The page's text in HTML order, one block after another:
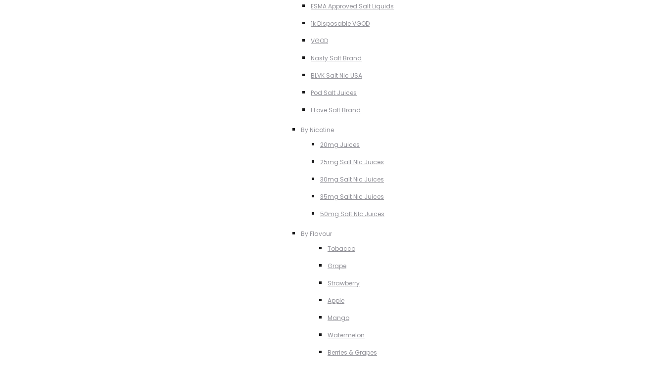
ESMA Approved Salt Liquids
1k Disposable VGOD
VGOD
Nasty Salt Brand
BLVK Salt Nic USA
Pod Salt Juices
I Love Salt Brand
By Nicotine
20mg Juices
25mg Salt NIc Juices
30mg Salt Nic Juices
35mg Salt Nic Juices
50mg Salt NIc Juices
By Flavour
Tobacco
Grape
Strawberry
Apple
Mango
Watermelon
Berries & Grapes